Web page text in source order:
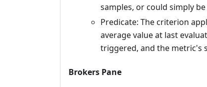
samples, or could simply
Predicate: The criterion
average value at last
triggered, and the metric's
Brokers Pane